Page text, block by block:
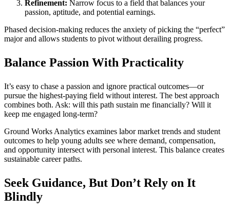
Refinement: Narrow focus to a field that balances your
passion, aptitude, and potential earnings.
Phased decision-making reduces the anxiety of picking the “perfect”
major and allows students to pivot without derailing progress.
Balance Passion With Practicality
It’s easy to chase a passion and ignore practical outcomes—or
pursue the highest-paying field without interest. The best approach
combines both. Ask: will this path sustain me financially? Will it
keep me engaged long-term?
Ground Works Analytics examines labor market trends and student
outcomes to help young adults see where demand, compensation,
and opportunity intersect with personal interest. This balance creates
sustainable career paths.
Seek Guidance, But Don’t Rely on It
Blindly